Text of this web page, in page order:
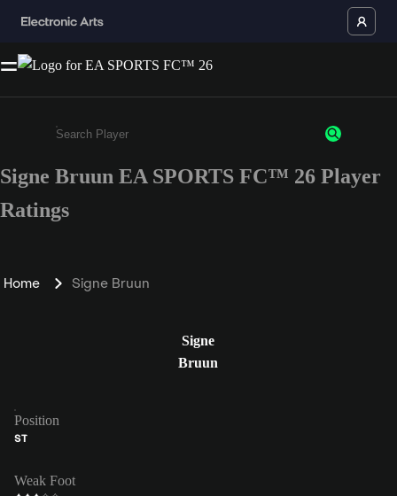
Enter a minimum of 3 characters or numbers
Signe Bruun EA SPORTS FC™ 26 Player
Ratings
Home Signe Bruun
Signe
Bruun
Position
ST
Weak Foot